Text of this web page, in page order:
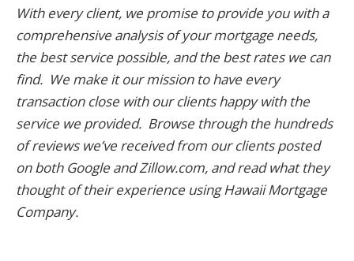
With every client, we promise to provide you with a
comprehensive analysis of your mortgage needs,
the best service possible, and the best rates we can
find. We make it our mission to have every
transaction close with our clients happy with the
service we provided. Browse through the hundreds
of reviews we’ve received from our clients posted
on both Google and Zillow.com, and read what they
thought of their experience using Hawaii Mortgage
Company.